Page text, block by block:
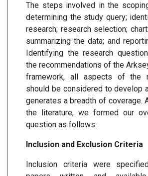
The steps involved in the
determining the study query;
research; research selection;
summarizing the data; and
Identifying the research
the recommendations of the
framework, all aspects of the
should be considered to develop
generates a breadth of coverage.
the literature, we formed our
question as follows:
Inclusion and Exclusion Criteria
Inclusion criteria were